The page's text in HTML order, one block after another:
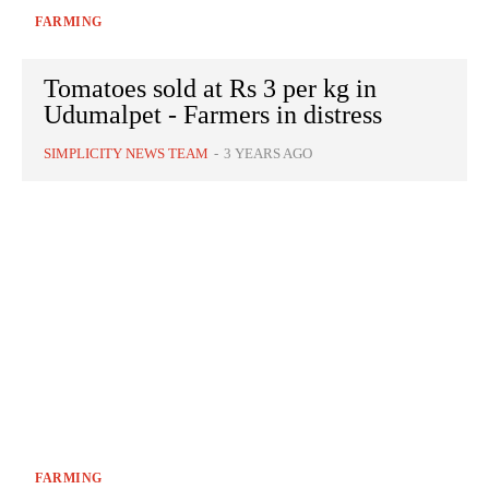
FARMING
Tomatoes sold at Rs 3 per kg in
Udumalpet - Farmers in distress
SIMPLICITY NEWS TEAM - 3 YEARS AGO
FARMING